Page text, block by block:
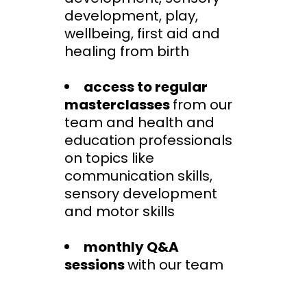
development, play,
wellbeing, first aid and
healing from birth
access to regular
masterclassesfrom our
team and health and
education professionals
on topics like
communication skills,
sensory development
and motor skills
monthly Q&A
sessionswith our team